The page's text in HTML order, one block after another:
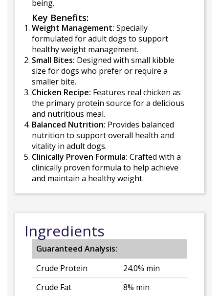
being.
Key Benefits:
Weight Management: Specially
formulated for adult dogs to support
healthy weight management.
Small Bites: Designed with small kibble
size for dogs who prefer or require a
smaller bite.
Chicken Recipe: Features real chicken as
the primary protein source for a delicious
and nutritious meal.
Balanced Nutrition: Provides balanced
nutrition to support overall health and
vitality in adult dogs.
Clinically Proven Formula: Crafted with a
clinically proven formula to help achieve
and maintain a healthy weight.
Ingredients
Guaranteed Analysis:
Crude Protein
24.0% min
Crude Fat
8% min